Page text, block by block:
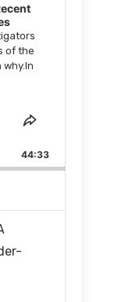
of the
Share
Episode
44:33